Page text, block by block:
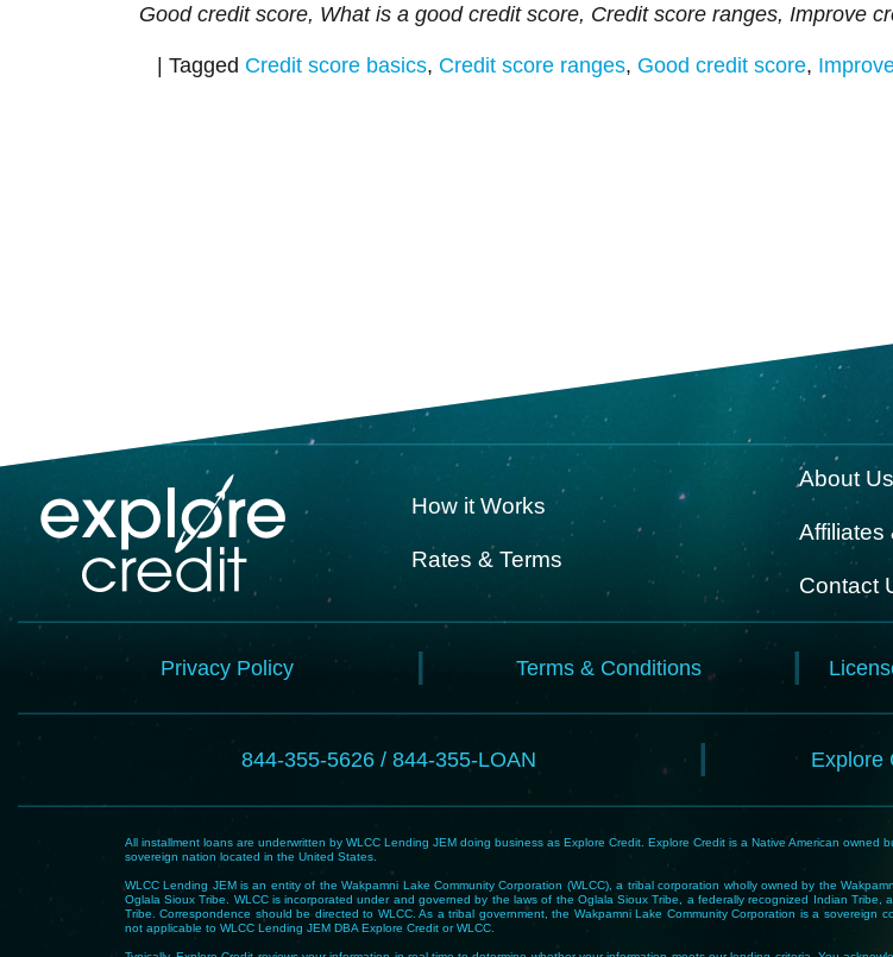
Good credit score, What is a good credit score, Credit score ranges, Improve
| Tagged Credit score basics, Credit score ranges, Good credit score,
How it Works
Rates & Terms
About Us
Affiliates
Contact
Privacy Policy Terms & Conditions
844-355-5626 / 844-355-LOAN Explore
All installment loans are underwritten by WLCC Lending JEM doing business as Explore Credit. Explore Credit is a Native American
sovereign nation located in the United States.
WLCC Lending JEM is an entity of the Wakpamni Lake Community Corporation (WLCC), a tribal corporation wholly owned by the
Oglala Sioux Tribe. WLCC is incorporated under and governed by the laws of the Oglala Sioux Tribe, a federally recognized Indian
Tribe. Correspondence should be directed to WLCC. As a tribal government, the Wakpamni Lake Community Corporation is a
not applicable to WLCC Lending JEM DBA Explore Credit or WLCC.